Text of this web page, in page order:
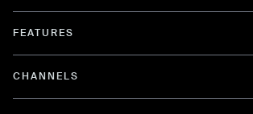
FEATURES
CHANNELS